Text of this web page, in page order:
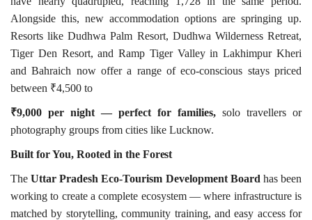
Alongside this, new accommodation options are springing up.
Resorts like Dudhwa Palm Resort, Dudhwa Wilderness Retreat,
Tiger Den Resort, and Ramp Tiger Valley in Lakhimpur Kheri
and Bahraich now offer a range of eco-conscious stays priced
between ₹4,500 to
₹9,000 per night — perfect for families, solo travellers or
photography groups from cities like Lucknow.
Built for You, Rooted in the Forest
TheUttar Pradesh Eco-Tourism Development Board has been
working to create a complete ecosystem — where infrastructure is
matched by storytelling, community training, and easy access for